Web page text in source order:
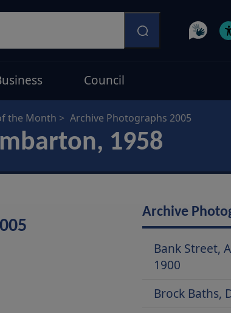
Council
the Month Archive Photographs 2005
1958
Archive
Bank Street,
1900
Brock Baths,